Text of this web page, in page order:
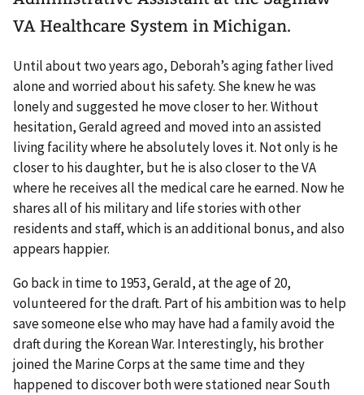
VA Healthcare System in Michigan.
Until about two years ago, Deborah’s aging father lived
alone and worried about his safety. She knew he was
lonely and suggested he move closer to her. Without
hesitation, Gerald agreed and moved into an assisted
living facility where he absolutely loves it. Not only is he
closer to his daughter, but he is also closer to the VA
where he receives all the medical care he earned. Now he
shares all of his military and life stories with other
residents and staff, which is an additional bonus, and also
appears happier.
Go back in time to 1953, Gerald, at the age of 20,
volunteered for the draft. Part of his ambition was to help
save someone else who may have had a family avoid the
draft during the Korean War. Interestingly, his brother
joined the Marine Corps at the same time and they
happened to discover both were stationed near South